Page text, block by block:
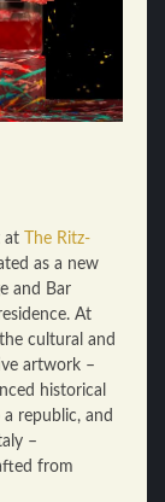
at
The Ritz-
as a new
and Bar
At
cultural and
artwork –
historical
republic, and
–
from